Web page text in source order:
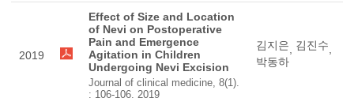
2019
Effect of Size and Location
of Nevi on Postoperative
Pain and Emergence
Agitation in Children
Undergoing Nevi Excision
Journal of clinical medicine, 8(1).
: 106-106, 2019
김지은, 김진수,
박동하